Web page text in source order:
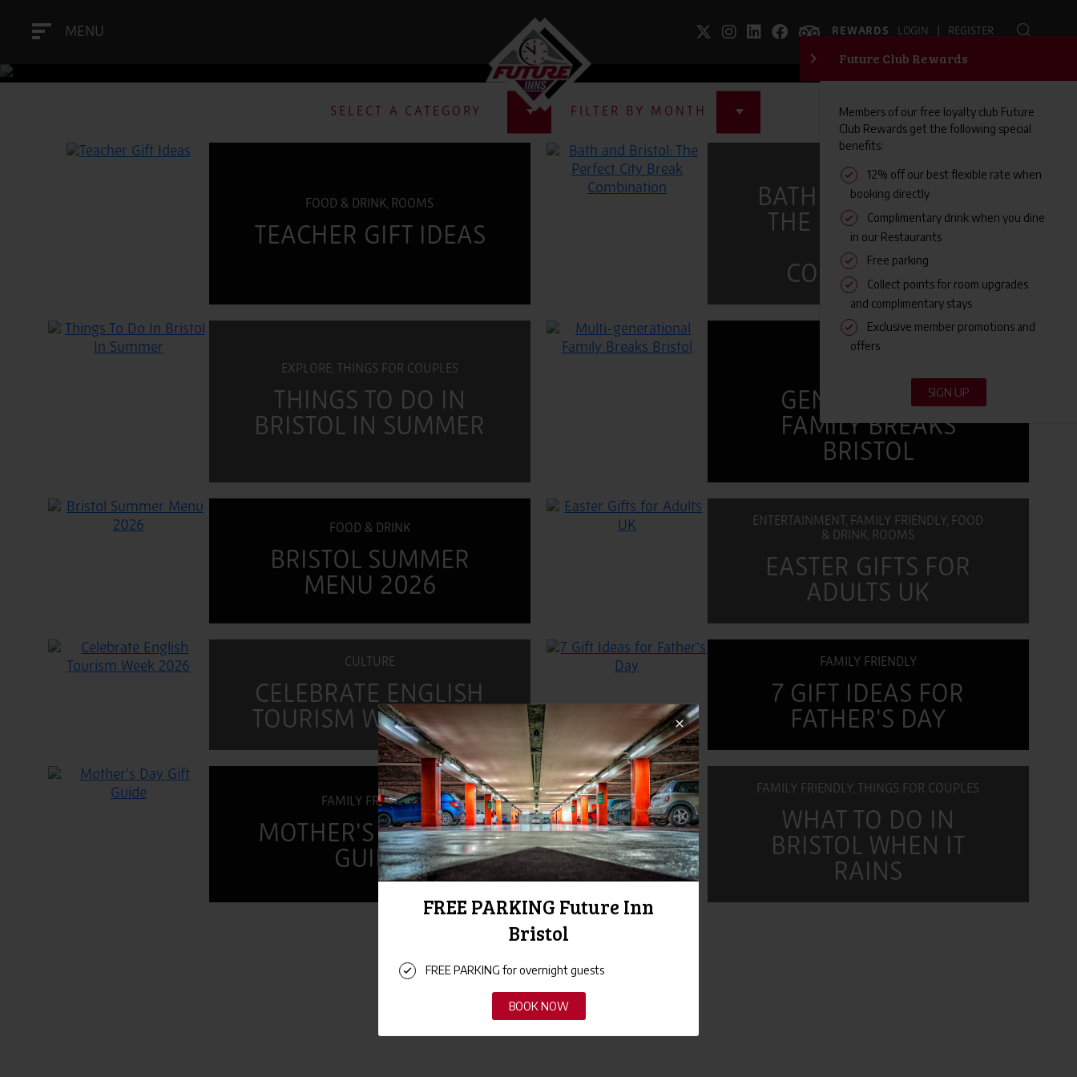
MENU REWARDS LOGIN REGISTER
NEWS & BLOG
SELECT A CATEGORY FILTER BY MONTH
FOOD & DRINK, ROOMS
TEACHER GIFT IDEAS
EXPLORE
BATH AND BRISTOL:
THE PERFECT CITY
BREAK
COMBINATION
EXPLORE, THINGS FOR COUPLES
THINGS TO DO IN
BRISTOL IN SUMMER
FAMILY FRIENDLY
GENERATIONAL
FAMILY BREAKS
BRISTOL
FOOD & DRINK
BRISTOL SUMMER
MENU 2026
ENTERTAINMENT, FAMILY FRIENDLY, FOOD
& DRINK, ROOMS
EASTER GIFTS FOR
ADULTS UK
CULTURE
CELEBRATE ENGLISH
TOURISM WEEK 2026
FAMILY FRIENDLY
7 GIFT IDEAS FOR
FATHER'S DAY
FAMILY FRIENDLY
MOTHER'S DAY GIFT
GUIDE
FAMILY FRIENDLY, THINGS FOR COUPLES
WHAT TO DO IN
BRISTOL WHEN IT
RAINS